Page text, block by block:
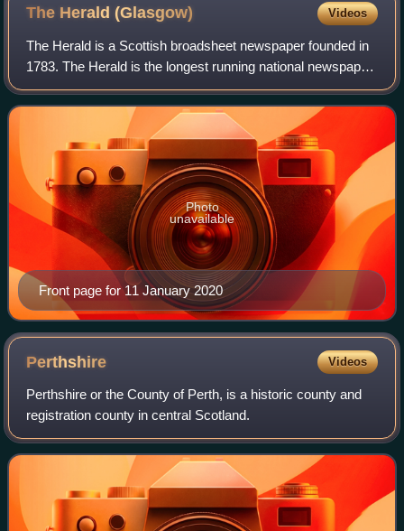
The Herald(Glasgow) Videos
The Herald is a Scottish broadsheet newspaper founded in
1783. The Herald is the longest running national newspaper
in the world and is the eighth oldest daily paper in the world.
The title was simpli
Front page for 11 January 2020
Photo
unavailable
Perthshire Videos
Perthshire or the County of Perth, is a historic county and
registration county in central Scotland.